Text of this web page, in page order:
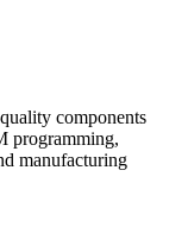
components
programming,
manufacturing